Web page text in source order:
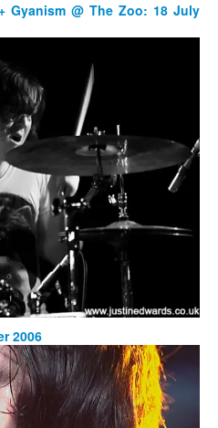
Gyanism @ The Zoo: 18 July
2006